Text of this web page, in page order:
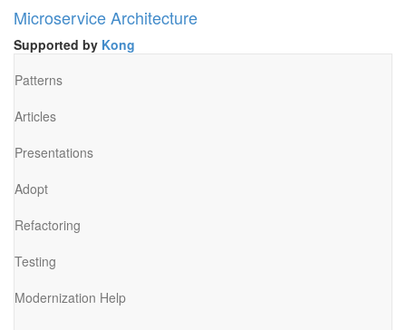
Microservice Architecture
Supported by Kong
Patterns
Articles
Presentations
Adopt
Refactoring
Testing
Modernization Help